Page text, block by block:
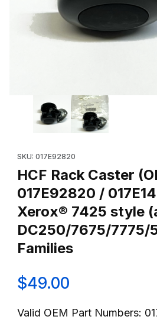
Thumbnail Filmstrip of HCF Rack
SKU: 017E92820
HCF Rack Caster
017E92820 /
Xerox® 7425 style
DC250/7675/7775/
Families
$49.00
Valid OEM Part Numbers: